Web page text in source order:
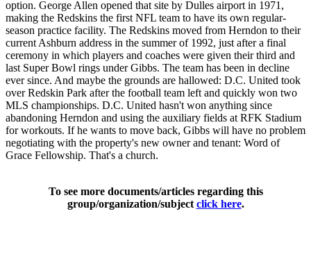
option. George Allen opened that site by Dulles airport in 1971,
making the Redskins the first NFL team to have its own regular-
season practice facility. The Redskins moved from Herndon to their
current Ashburn address in the summer of 1992, just after a final
ceremony in which players and coaches were given their third and
last Super Bowl rings under Gibbs. The team has been in decline
ever since. And maybe the grounds are hallowed: D.C. United took
over Redskin Park after the football team left and quickly won two
MLS championships. D.C. United hasn't won anything since
abandoning Herndon and using the auxiliary fields at RFK Stadium
for workouts. If he wants to move back, Gibbs will have no problem
negotiating with the property's new owner and tenant: Word of
Grace Fellowship. That's a church.
To see more documents/articles regarding this
group/organization/subject click here.